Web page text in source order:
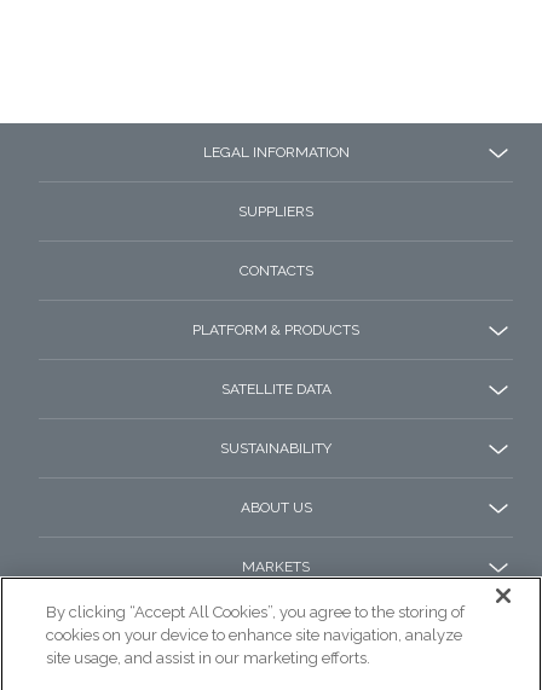
LEGAL INFORMATION
SUPPLIERS
CONTACTS
PLATFORM & PRODUCTS
SATELLITE DATA
SUSTAINABILITY
ABOUT US
MARKETS
By clicking “Accept All Cookies”, you agree to the storing of
cookies on your device to enhance site navigation, analyze
site usage, and assist in our marketing efforts.